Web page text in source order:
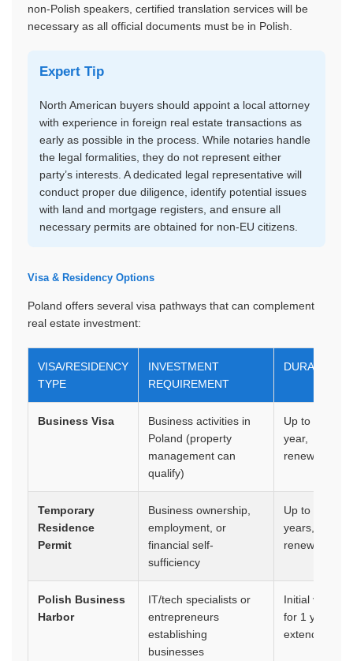
non-Polish speakers, certified translation services will be
necessary as all official documents must be in Polish.
Expert Tip
North American buyers should appoint a local attorney
with experience in foreign real estate transactions as
early as possible in the process. While notaries handle
the legal formalities, they do not represent either
party’s interests. A dedicated legal representative will
conduct proper due diligence, identify potential issues
with land and mortgage registers, and ensure all
necessary permits are obtained for non-EU citizens.
Visa & Residency Options
Poland offers several visa pathways that can complement
real estate investment:
VISA/RESIDENCY
TYPE
INVESTMENT
REQUIREMENT
DURATION
Business Visa
Business activities in
Poland (property
management can
qualify)
Up to 1
year,
renewable
Temporary
Residence
Permit
Business ownership,
employment, or
financial self-
sufficiency
Up to 3
years,
renewable
Polish Business
Harbor
IT/tech specialists or
entrepreneurs
establishing
businesses
Initial visa
for 1 year,
extendable